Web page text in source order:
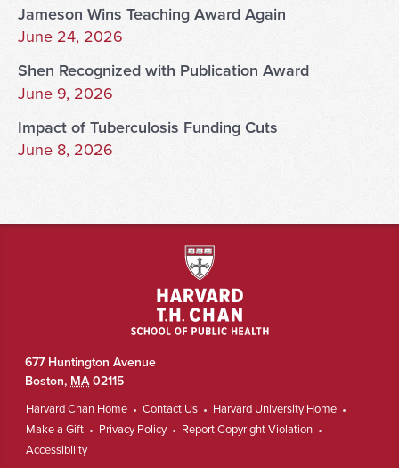
Jameson Wins Teaching Award Again
June 24, 2026
Shen Recognized with Publication Award
June 9, 2026
Impact of Tuberculosis Funding Cuts
June 8, 2026
677 Huntington Avenue
Boston, MA 02115
Harvard Chan Home Contact Us
Harvard University Home
Make a Gift
Privacy Policy
Report Copyright Violation
Accessibility